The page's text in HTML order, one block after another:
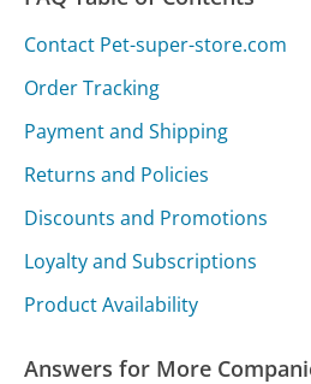
Contact Pet-super-store.com
Order Tracking
Payment and Shipping
Returns and Policies
Discounts and Promotions
Loyalty and Subscriptions
Product Availability
Answers for More